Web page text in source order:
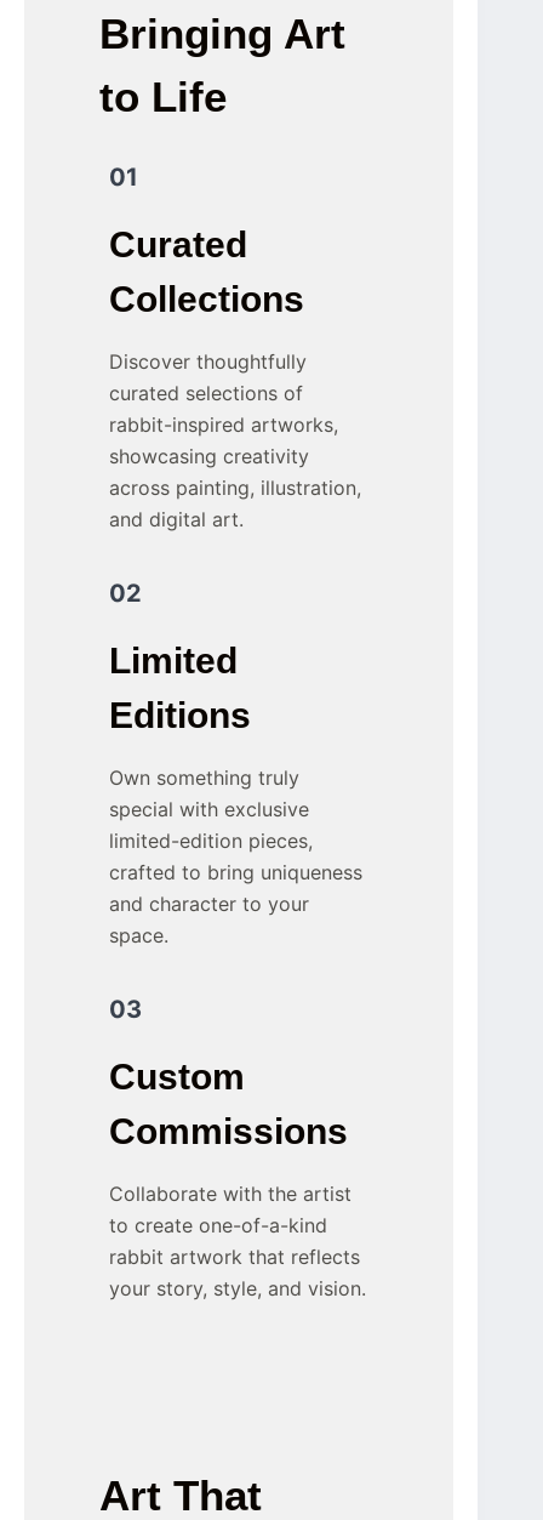
Bringing Art
to Life
01
Curated
Collections
Discover thoughtfully
curated selections of
rabbit-inspired artworks,
showcasing creativity
across painting, illustration,
and digital art.
02
Limited
Editions
Own something truly
special with exclusive
limited-edition pieces,
crafted to bring uniqueness
and character to your
space.
03
Custom
Commissions
Collaborate with the artist
to create one-of-a-kind
rabbit artwork that reflects
your story, style, and vision.
Art That